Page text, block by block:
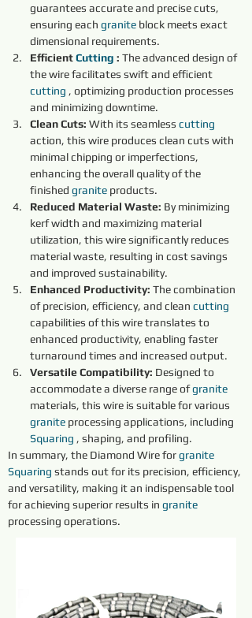
guarantees accurate and precise cuts,
ensuring each granite block meets exact
dimensional requirements.
Efficient Cutting : The advanced design of
the wire facilitates swift and efficient
cutting , optimizing production processes
and minimizing downtime.
Clean Cuts: With its seamless cutting
action, this wire produces clean cuts with
minimal chipping or imperfections,
enhancing the overall quality of the
finished granite products.
Reduced Material Waste: By minimizing
kerf width and maximizing material
utilization, this wire significantly reduces
material waste, resulting in cost savings
and improved sustainability.
Enhanced Productivity: The combination
of precision, efficiency, and clean cutting
capabilities of this wire translates to
enhanced productivity, enabling faster
turnaround times and increased output.
Versatile Compatibility: Designed to
accommodate a diverse range of granite
materials, this wire is suitable for various
granite processing applications, including
Squaring , shaping, and profiling.
In summary, the Diamond Wire for granite
Squaring stands out for its precision, efficiency,
and versatility, making it an indispensable tool
for achieving superior results in granite
processing operations.